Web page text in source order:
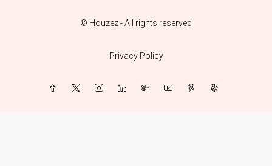
© Houzez - All rights reserved
Privacy Policy